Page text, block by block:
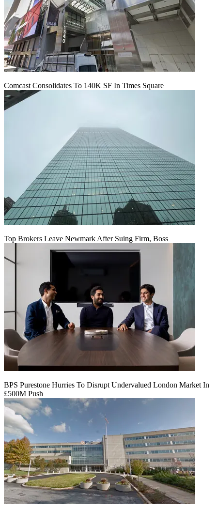
Comcast Consolidates To 140K SF In Times Square
Top Brokers Leave Newmark After Suing Firm, Boss
BPS Purestone Hurries To Disrupt Undervalued London Market In
£500M Push